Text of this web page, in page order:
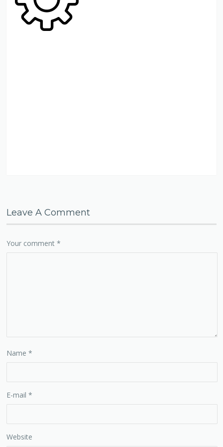
Leave A Comment
Your comment*
Name*
E-mail*
Website